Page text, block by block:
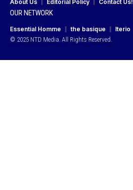
About Us Editorial Policy Contact Us!
OUR NETWORK
Essential Homme the basique Iterio
© 2025 NTD Media. All Rights Reserved.